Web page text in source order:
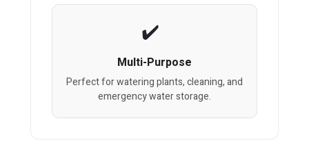
Multi-Purpose
Perfect for watering plants, cleaning, and
emergency water storage.